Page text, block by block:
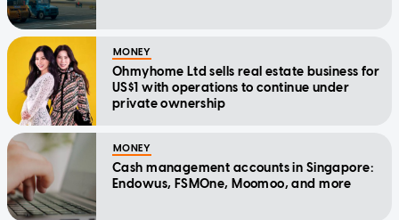
MONEY
Ohmyhome Ltd sells real estate business for
US$1 with operations to continue under
private ownership
MONEY
Cash management accounts in Singapore:
Endowus, FSMOne, Moomoo, and more